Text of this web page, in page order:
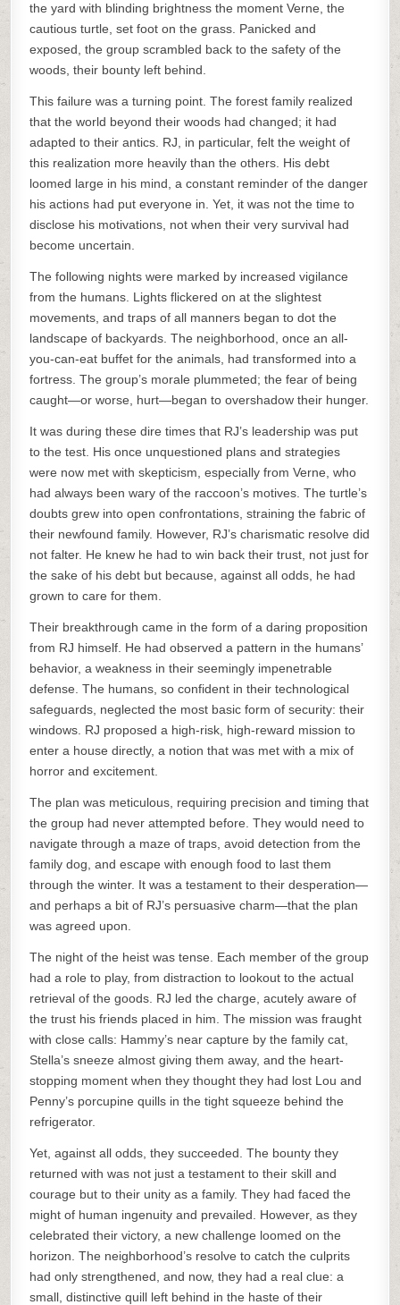
the yard with blinding brightness the moment Verne, the
cautious turtle, set foot on the grass. Panicked and
exposed, the group scrambled back to the safety of the
woods, their bounty left behind.
This failure was a turning point. The forest family realized
that the world beyond their woods had changed; it had
adapted to their antics. RJ, in particular, felt the weight of
this realization more heavily than the others. His debt
loomed large in his mind, a constant reminder of the danger
his actions had put everyone in. Yet, it was not the time to
disclose his motivations, not when their very survival had
become uncertain.
The following nights were marked by increased vigilance
from the humans. Lights flickered on at the slightest
movements, and traps of all manners began to dot the
landscape of backyards. The neighborhood, once an all-
you-can-eat buffet for the animals, had transformed into a
fortress. The group’s morale plummeted; the fear of being
caught—or worse, hurt—began to overshadow their hunger.
It was during these dire times that RJ’s leadership was put
to the test. His once unquestioned plans and strategies
were now met with skepticism, especially from Verne, who
had always been wary of the raccoon’s motives. The turtle’s
doubts grew into open confrontations, straining the fabric of
their newfound family. However, RJ’s charismatic resolve did
not falter. He knew he had to win back their trust, not just for
the sake of his debt but because, against all odds, he had
grown to care for them.
Their breakthrough came in the form of a daring proposition
from RJ himself. He had observed a pattern in the humans’
behavior, a weakness in their seemingly impenetrable
defense. The humans, so confident in their technological
safeguards, neglected the most basic form of security: their
windows. RJ proposed a high-risk, high-reward mission to
enter a house directly, a notion that was met with a mix of
horror and excitement.
The plan was meticulous, requiring precision and timing that
the group had never attempted before. They would need to
navigate through a maze of traps, avoid detection from the
family dog, and escape with enough food to last them
through the winter. It was a testament to their desperation—
and perhaps a bit of RJ’s persuasive charm—that the plan
was agreed upon.
The night of the heist was tense. Each member of the group
had a role to play, from distraction to lookout to the actual
retrieval of the goods. RJ led the charge, acutely aware of
the trust his friends placed in him. The mission was fraught
with close calls: Hammy’s near capture by the family cat,
Stella’s sneeze almost giving them away, and the heart-
stopping moment when they thought they had lost Lou and
Penny’s porcupine quills in the tight squeeze behind the
refrigerator.
Yet, against all odds, they succeeded. The bounty they
returned with was not just a testament to their skill and
courage but to their unity as a family. They had faced the
might of human ingenuity and prevailed. However, as they
celebrated their victory, a new challenge loomed on the
horizon. The neighborhood’s resolve to catch the culprits
had only strengthened, and now, they had a real clue: a
small, distinctive quill left behind in the haste of their